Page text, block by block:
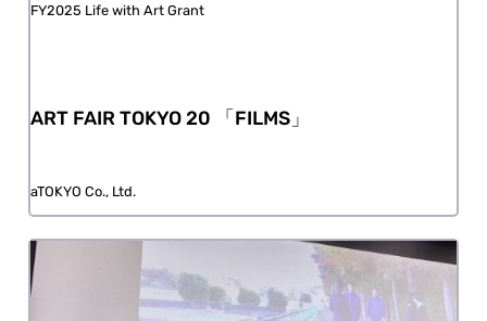
FY2025 Life with Art Grant
ART FAIR TOKYO 20 「FILMS」
aTOKYO Co., Ltd.